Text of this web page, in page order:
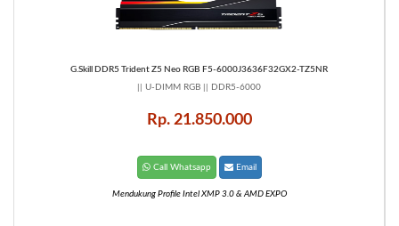
G.Skill DDR5 Trident Z5 Neo RGB F5-6000J3636F32GX2-TZ5NR
|| U-DIMM RGB || DDR5-6000
Rp. 21.850.000
Call Whatsapp Email
Mendukung Profile Intel XMP 3.0 & AMD EXPO